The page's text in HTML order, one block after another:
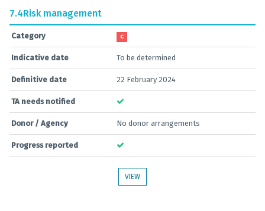
7.4Risk management
Category C
Indicative date To be determined
Definitive date 22 February 2024
TA needs notified
Donor / Agency No donor arrangements
Progress reported
VIEW